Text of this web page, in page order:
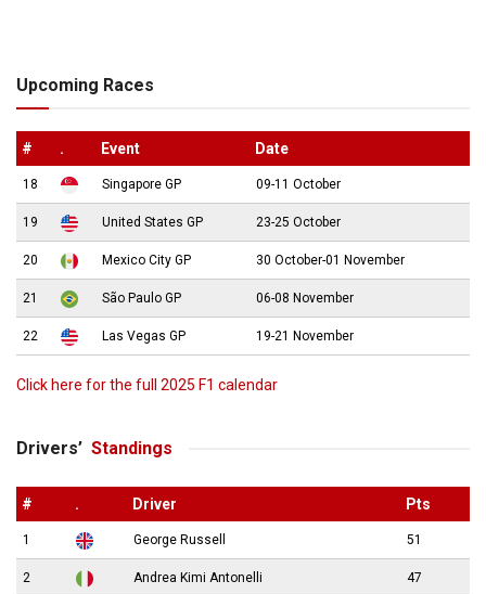
Upcoming Races
# . Event Date
18 Singapore GP 09-11 October
19 United States GP 23-25 October
20 Mexico City GP 30 October-01 November
21 São Paulo GP 06-08 November
22 Las Vegas GP 19-21 November
Click here for the full 2025 F1 calendar
Drivers’ Standings
# . Driver Pts
1 George Russell 51
2 Andrea Kimi Antonelli 47